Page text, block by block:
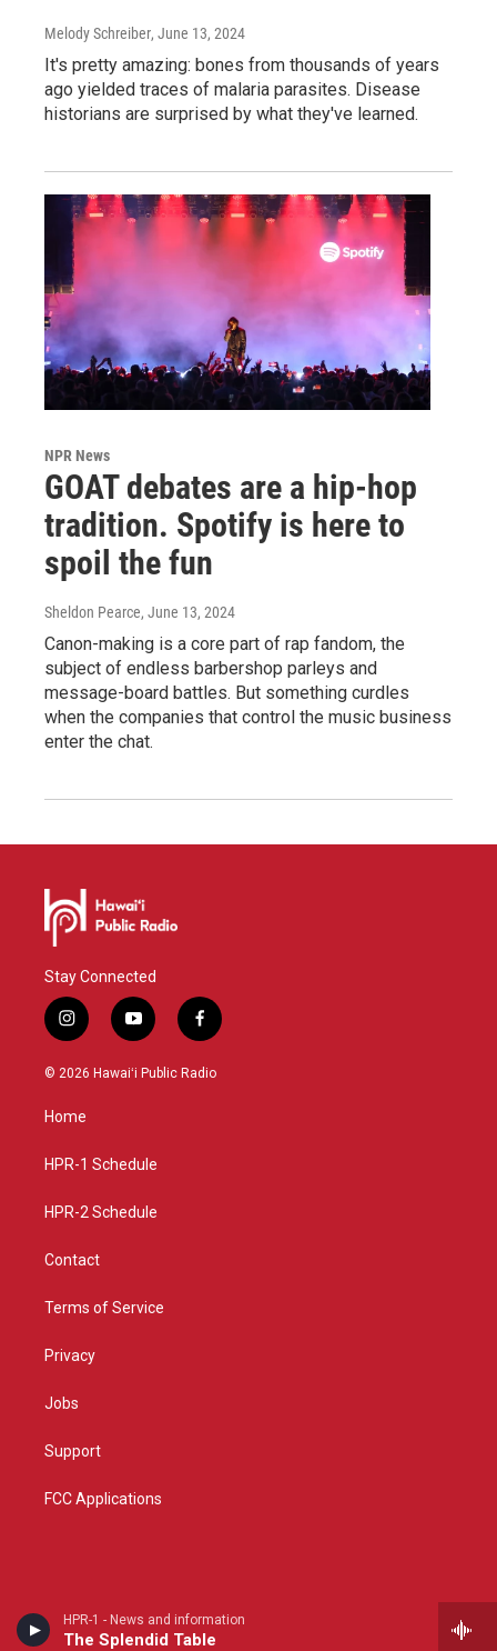
HPR-1 - News and information
The Splendid Table
Melody Schreiber, June 13, 2024
It's pretty amazing: bones from thousands of years
ago yielded traces of malaria parasites. Disease
historians are surprised by what they've learned.
NPR News
GOAT debates are a hip-hop
tradition. Spotify is here to
spoil the fun
Sheldon Pearce, June 13, 2024
Canon-making is a core part of rap fandom, the
subject of endless barbershop parleys and
message-board battles. But something curdles
when the companies that control the music business
enter the chat.
Stay Connected
i
n
s
g
a
y
o
u
f
a
c
© 2026 Hawaiʻi Public Radio
Home
HPR-1 Schedule
HPR-2 Schedule
Contact
Terms of Service
Privacy
Jobs
Support
FCC Applications